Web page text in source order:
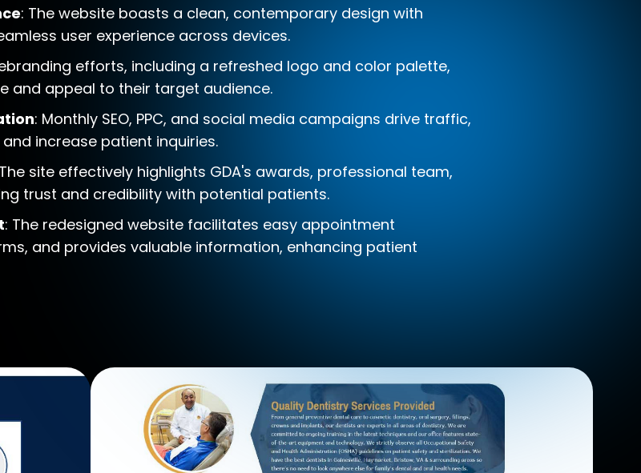
: The website boasts a clean, contemporary design with
user experience across devices.
efforts, including a refreshed logo and color palette,
and appeal to their target audience.
: Monthly SEO, PPC, and social media campaigns drive traffic,
increase patient inquiries.
site effectively highlights GDA's awards, professional team,
trust and credibility with potential patients.
: The redesigned website facilitates easy appointment
and provides valuable information, enhancing patient